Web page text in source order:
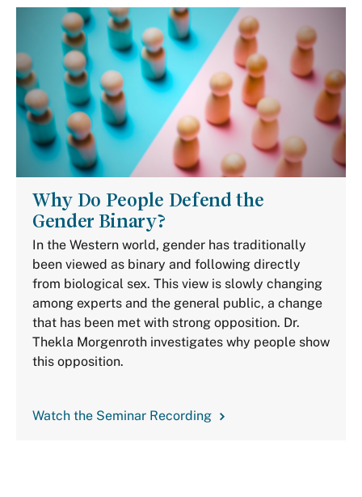
Why Do People Defend the
Gender Binary?
In the Western world, gender has traditionally
been viewed as binary and following directly
from biological sex. This view is slowly changing
among experts and the general public, a change
that has been met with strong opposition. Dr.
Thekla Morgenroth investigates why people show
this opposition.
Watch the Seminar Recording